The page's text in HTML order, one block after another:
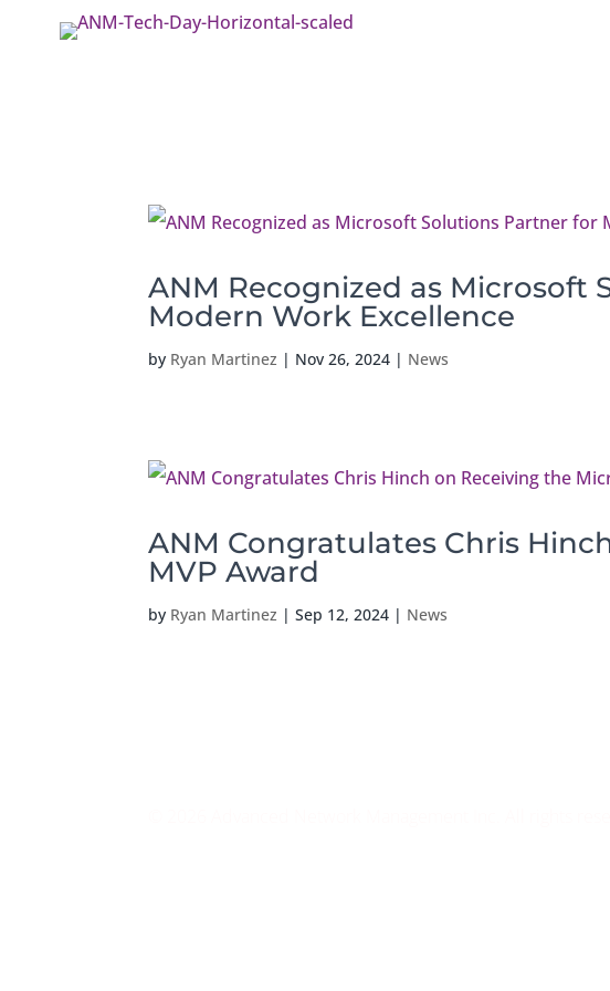
ANM Recognized as Microsoft
Modern Work Excellence
by Ryan Martinez | Nov 26, 2024 | News
ANM Congratulates Chris
MVP Award
by Ryan Martinez |Sep 12, 2024 | News